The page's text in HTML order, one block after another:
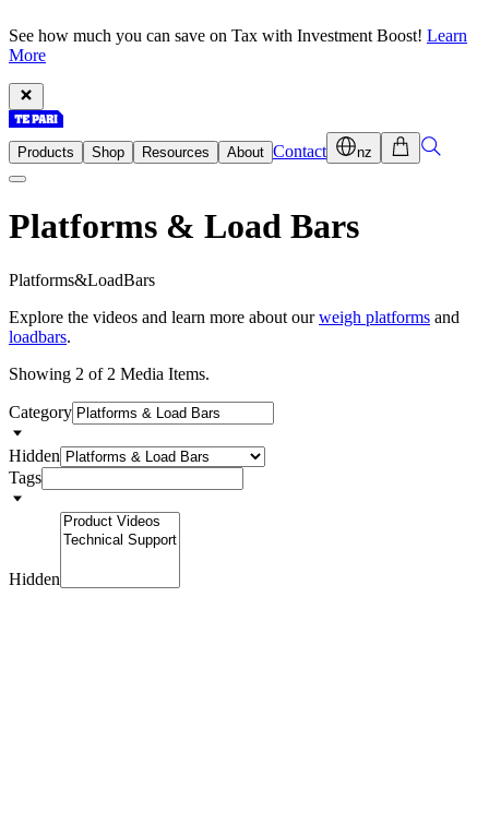
See how much you can save on Tax with Investment Boost! Learn
More
Products Shop Resources About Contact nz
Platforms & Load Bars
Platforms&LoadBars
Explore the videos and learn more about ourweigh platforms and
loadbars.
Showing 2 of 2 Media Items.
Category
Hidden
Tags
Hidden